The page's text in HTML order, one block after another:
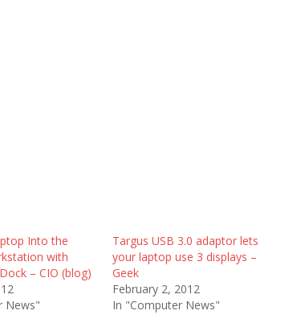
Into the
with
– CIO (blog)
News"
Targus USB 3.0 adaptor lets
your laptop use 3 displays –
Geek
February 2, 2012
In "Computer News"